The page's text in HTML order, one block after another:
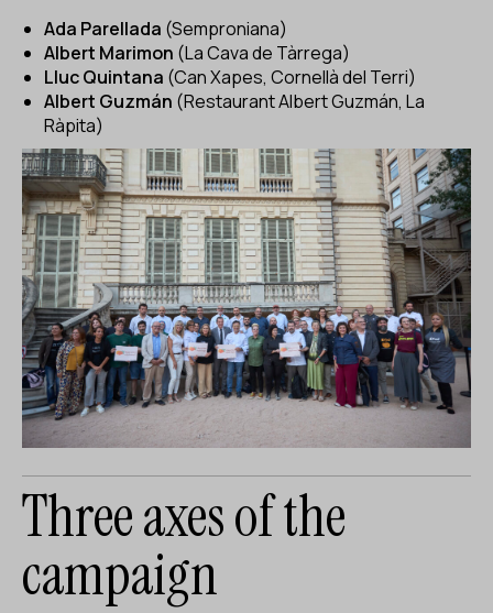
Ada Parellada (Semproniana)
Albert Marimon (La Cava de Tàrrega)
Lluc Quintana (Can Xapes, Cornellà del Terri)
Albert Guzmán (Restaurant Albert Guzmán, La
Ràpita)
Three axes of the
campaign